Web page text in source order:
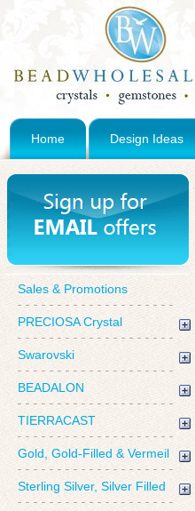
Home Design Ideas
Sales & Promotions
PRECIOSA Crystal
Swarovski
BEADALON
TIERRACAST
Gold, Gold-Filled & Vermeil
Sterling Silver, Silver Filled